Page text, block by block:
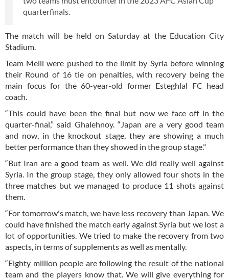
quarterfinals.
The match will be held on Saturday at the Education City
Stadium.
Team Melli were pushed to the limit by Syria before winning
their Round of 16 tie on penalties, with recovery being the
main focus for the 60-year-old former Esteghlal FC head
coach.
“This could have been the final but now we face off in the
quarter-final,” said Ghalehnoy. “Japan are a very good team
and now, in the knockout stage, they are showing a much
better performance than they showed in the group stage."
“But Iran are a good team as well. We did really well against
Syria. In the group stage, they only allowed four shots in the
three matches but we managed to produce 11 shots against
them.
“For tomorrow's match, we have less recovery than Japan. We
could have finished the match early against Syria but we lost a
lot of opportunities. We tried to make the recovery from two
aspects, in terms of supplements as well as mentally.
“Eighty million people are following the result of the national
team and the players know that. We will give everything for